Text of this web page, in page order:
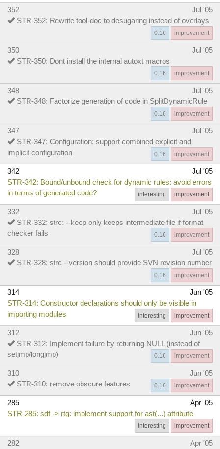
352
Jul '05
STR-352: Rewrite tool-doc to desugaring instead of overlays
improvement
0.16
350
Jul '05
STR-350: Dont install the internal autoxt macros
improvement
0.16
348
Jul '05
STR-348: Factorize generation of code in SplitDynamicRule
improvement
0.16
347
Jul '05
STR-347: Configuration: support combined explicit and
implicit configuration
improvement
0.16
342
Jul '05
STR-342: Bound/unbound check for dynamic rules: avoid errors
in terms of generated code?
improvement
interesting
332
Jul '05
STR-332: strc: --keep only keeps intermediate file if format
checker fails
improvement
0.16
328
Jul '05
STR-328: strc --version should provide SVN revision number
improvement
0.16
314
Jun '05
STR-314: Constructor declarations should only be visible in
importing modules
improvement
interesting
312
Jun '05
STR-312: Implement failure by returning NULL (instead of
setjmp/longjmp)
improvement
0.16
310
Jun '05
STR-310: remove obscure features
improvement
0.16
285
Apr '05
STR-285: sdf -> rtg: implement support for ast(...) attribute
improvement
interesting
282
Apr '05